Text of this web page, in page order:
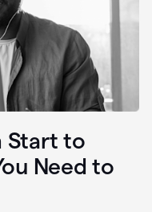
Start to
Need to